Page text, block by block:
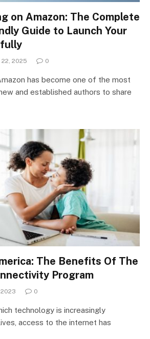
on Amazon: The Complete
Guide to Launch Your
2025 0
has become one of the most
and established authors to share
The Benefits Of The
Program
0
technology is increasingly
access to the internet has